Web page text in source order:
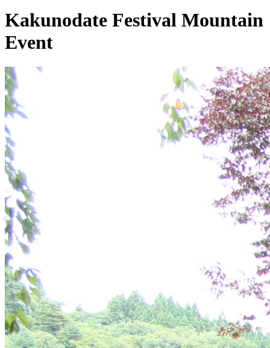
Kakunodate Festival Mountain
Event